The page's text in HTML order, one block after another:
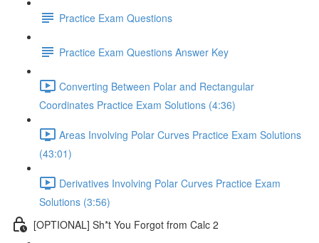
Practice Exam Questions
Practice Exam Questions Answer Key
Converting Between Polar and Rectangular
Coordinates Practice Exam Solutions (4:36)
Areas Involving Polar Curves Practice Exam Solutions
(43:01)
Derivatives Involving Polar Curves Practice Exam
Solutions (3:56)
[OPTIONAL] Sh*t You Forgot from Calc 2